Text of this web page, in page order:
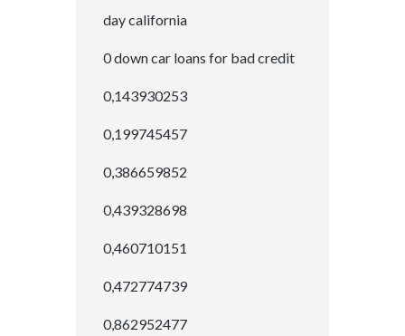
day california
0 down car loans for bad credit
0,143930253
0,199745457
0,386659852
0,439328698
0,460710151
0,472774739
0,862952477